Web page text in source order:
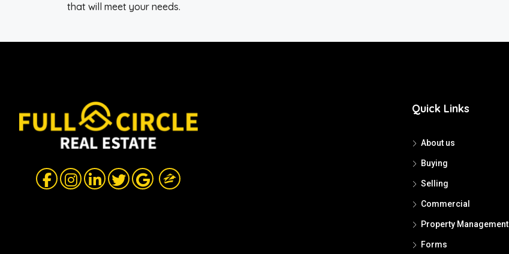
that will meet your needs.
Quick Links
About us
Buying
Selling
Commercial
Property Management
Forms